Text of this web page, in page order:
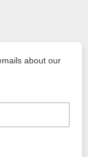
about our